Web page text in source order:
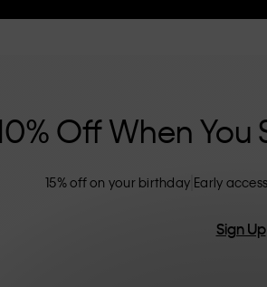
Off When
15% off on your birthday Early
Sign Up